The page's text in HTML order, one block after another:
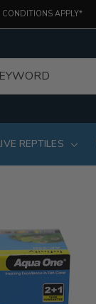
APPLY*
REPTILES